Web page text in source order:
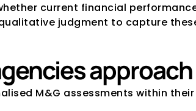
current financial
judgment to capture
approach
M&G assessments within